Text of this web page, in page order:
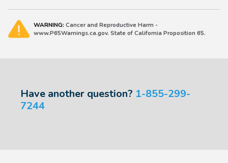
WARNING: Cancer and Reproductive Harm -
www.P65Warnings.ca.gov. State of California Proposition 65.
Have another question? 1-855-299-
7244